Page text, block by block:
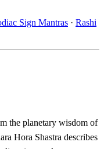
Sign Mantras · Rashi
the planetary wisdom of
Hora Shastra describes